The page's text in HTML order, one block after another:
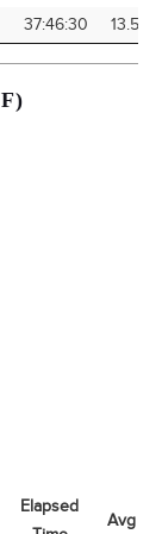
37:46:30 13.51
Elapsed
Avg